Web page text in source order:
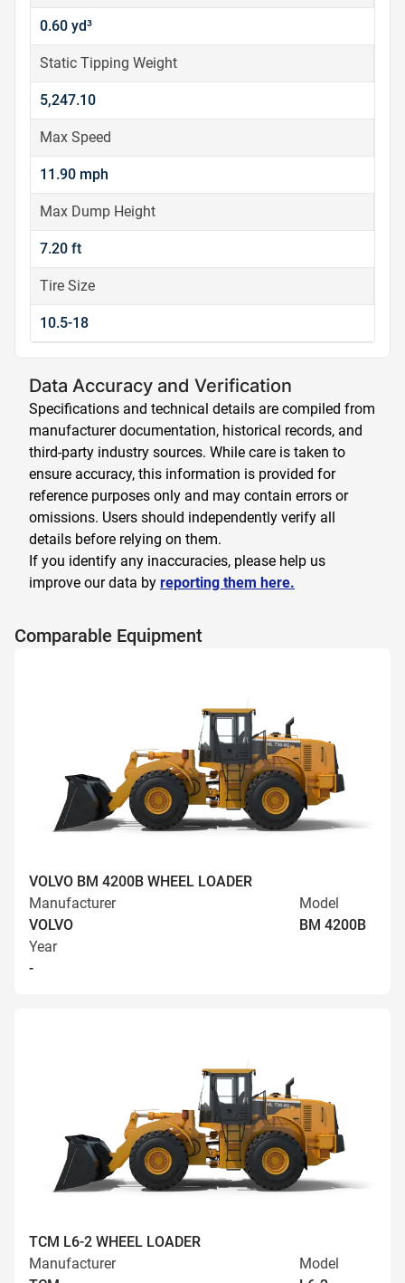
0.60 yd³
Static Tipping Weight
5,247.10
Max Speed
11.90 mph
Max Dump Height
7.20 ft
Tire Size
10.5-18
Data Accuracy and Verification
Specifications and technical details are compiled from
manufacturer documentation, historical records, and
third-party industry sources. While care is taken to
ensure accuracy, this information is provided for
reference purposes only and may contain errors or
omissions. Users should independently verify all
details before relying on them.
If you identify any inaccuracies, please help us
improve our data by reporting them here.
Comparable Equipment
VOLVO BM 4200B WHEEL LOADER
Manufacturer
VOLVO
Model
BM 4200B
Year
-
TCM L6-2 WHEEL LOADER
Manufacturer
Model